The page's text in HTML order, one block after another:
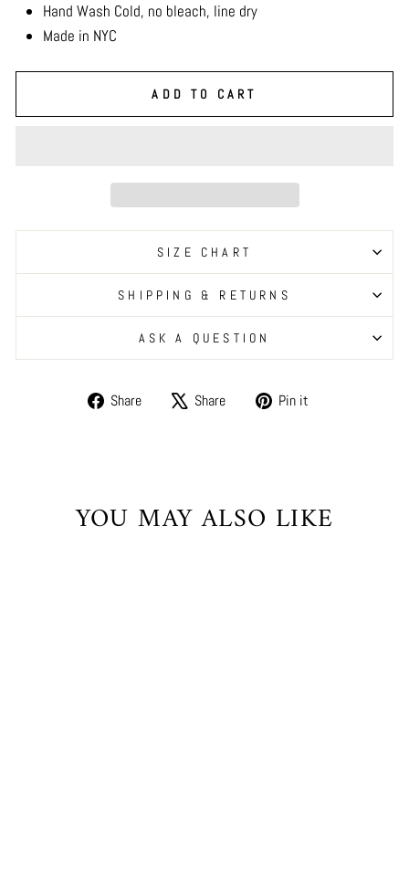
Hand Wash Cold, no bleach, line dry
Made in NYC
ADD TO CART
SIZE CHART
SHIPPING & RETURNS
ASK A QUESTION
Share
Share Share
Tweet Pin it
YOU MAY ALSO LIKE